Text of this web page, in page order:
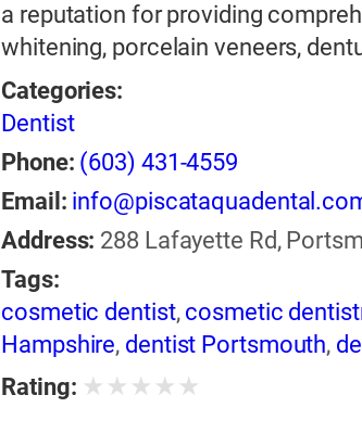
a reputation for providing
whitening, porcelain veneers,
Categories:
Dentist
Phone: (603) 431-4559
Email:
Address: 288 Lafayette Rd,
Tags:
cosmetic dentist, cosmetic
Hampshire, dentist Portsmouth,
Rating: ★ ★ ★ ★ ★